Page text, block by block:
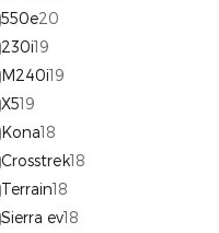
550e20
230i19
M240i19
X519
Kona18
Crosstrek18
Terrain18
Sierra ev18